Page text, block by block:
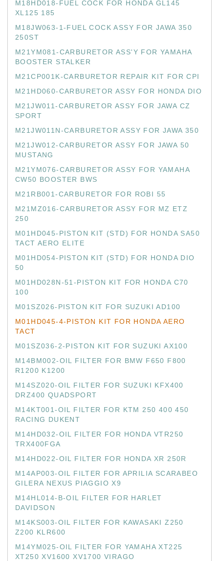
M18HD018-FUEL COCK FOR HONDA GL145
XL125 185
M18JW063-1-FUEL COCK ASSY FOR JAWA 350
250ST
M21YM081-CARBURETOR ASS'Y FOR YAMAHA
BOOSTER STALKER
M21CP001K-CARBURETOR REPAIR KIT FOR CPI
M21HD060-CARBURETOR ASSY FOR HONDA DIO
M21JW011-CARBURETOR ASSY FOR JAWA CZ
SPORT
M21JW011N-CARBURETOR ASSY FOR JAWA 350
M21JW012-CARBURETOR ASSY FOR JAWA 50
MUSTANG
M21YM076-CARBURETOR ASSY FOR YAMAHA
CW50 BOOSTER BWS
M21RB001-CARBURETOR FOR ROBI 55
M21MZ016-CARBURETOR ASSY FOR MZ ETZ
250
M01HD045-PISTON KIT (STD) FOR HONDA SA50
TACT AERO ELITE
M01HD054-PISTON KIT (STD) FOR HONDA DIO
50
M01HD028N-51-PISTON KIT FOR HONDA C70
100
M01SZ026-PISTON KIT FOR SUZUKI AD100
M01HD045-4-PISTON KIT FOR HONDA AERO
TACT
M01SZ036-2-PISTON KIT FOR SUZUKI AX100
M14BM002-OIL FILTER FOR BMW F650 F800
R1200 K1200
M14SZ020-OIL FILTER FOR SUZUKI KFX400
DRZ400 QUADSPORT
M14KT001-OIL FILTER FOR KTM 250 400 450
RACING DUKENT
M14HD032-OIL FILTER FOR HONDA VTR250
TRX400FGA
M14HD022-OIL FILTER FOR HONDA XR 250R
M14AP003-OIL FILTER FOR APRILIA SCARABEO
GILERA NEXUS PIAGGIO X9
M14HL014-B-OIL FILTER FOR HARLET
DAVIDSON
M14KS003-OIL FILTER FOR KAWASAKI Z250
Z200 KLR600
M14YM025-OIL FILTER FOR YAMAHA XT225
XT250 XV1600 XV1700 VIRAGO